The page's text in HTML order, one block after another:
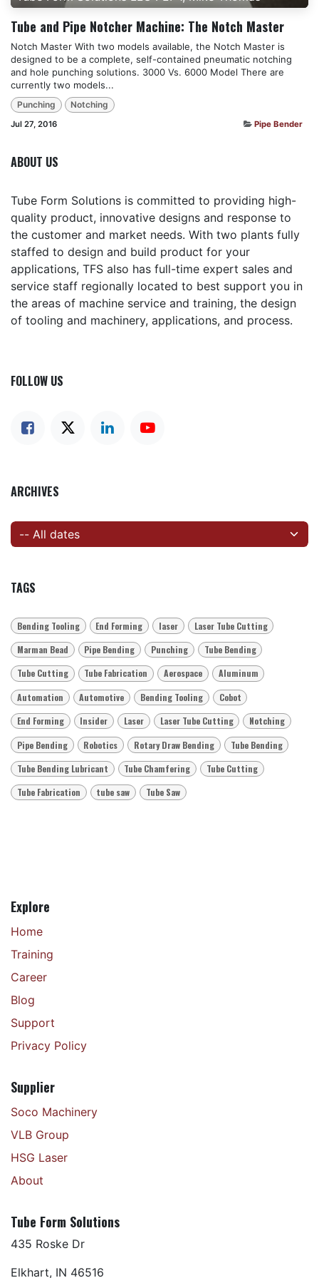
Tube and Pipe Notcher Machine: The Notch Master
Notch Master With two models available, the Notch Master is
designed to be a complete, self-contained pneumatic notching
and hole punching solutions. 3000 Vs. 6000 Model There are
currently two models...
Punching Notching
Jul 27, 2016 Pipe Bender
ABOUT US
Tube Form Solutions is committed to providing high-
quality product, innovative designs and response to
the customer and market needs. With two plants fully
staffed to design and build product for your
applications, TFS also has full-time expert sales and
service staff regionally located to best support you in
the areas of machine service and training, the design
of tooling and machinery, applications, and process.
FOLLOW US
ARCHIVES
TAGS
Bending Tooling End Forming laser
Laser Tube Cutting
Marman Bead
Pipe Bending Punching
Tube Bending
Tube Cutting
Tube Fabrication Aerospace
Aluminum
Automation
Automotive Bending Tooling
Cobot
End Forming
Insider Laser Laser Tube Cutting
Notching
Pipe Bending
Robotics Rotary Draw Bending
Tube Bending
Tube Bending Lubricant
Tube Chamfering
Tube Cutting
Tube Fabrication
tube saw Tube Saw
Explore
Home
Training
Career
Blog
Support
Privacy Policy
Supplier
Soco Machinery
VLB Group
HSG Laser
About
Tube Form Solutions
435 Roske Dr
Elkhart, IN 46516